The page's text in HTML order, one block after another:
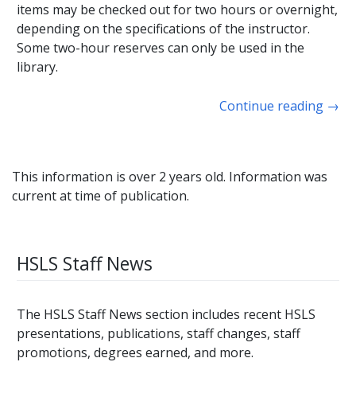
items may be checked out for two hours or overnight,
depending on the specifications of the instructor.
Some two-hour reserves can only be used in the
library.
Continue reading →
This information is over 2 years old. Information was
current at time of publication.
HSLS Staff News
The HSLS Staff News section includes recent HSLS
presentations, publications, staff changes, staff
promotions, degrees earned, and more.